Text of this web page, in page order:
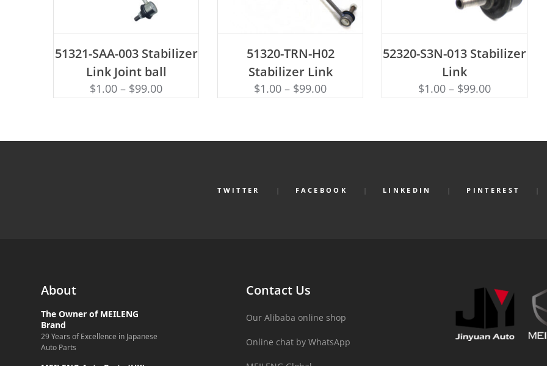
51321-SAA-003 Stabilizer
Link Joint ball
$1.00 – $99.00
51320-TRN-H02
Stabilizer Link
$1.00 – $99.00
52320-S3N-013 Stabilizer
Link
$1.00 – $99.00
TWITTER FACEBOOK LINKEDIN PINTEREST
About
The Owner of MEILENG
Brand
29 Years of Excellence in Japanese
Auto Parts
Contact Us
Our Alibaba online shop
Online chat by WhatsApp